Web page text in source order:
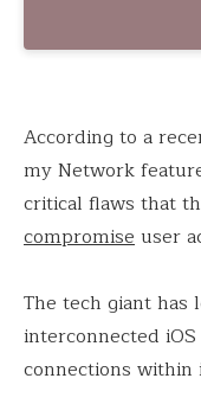
According to a
my Network
critical flaws that
compromiseuser
The tech giant has
interconnected
connections within